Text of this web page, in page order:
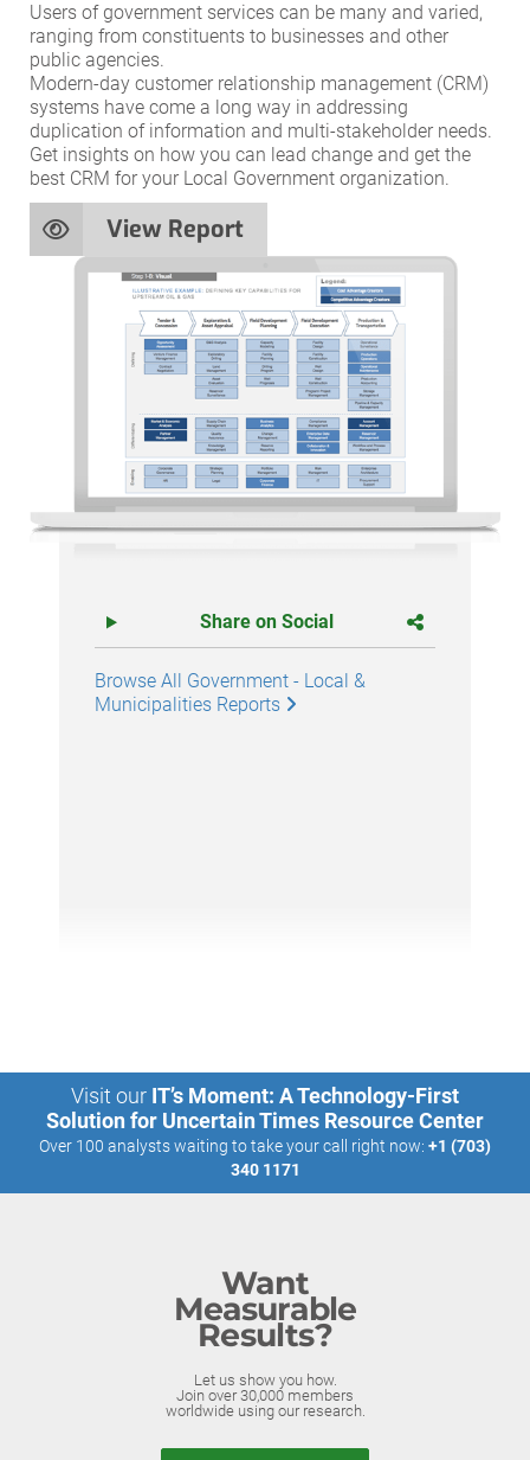
Users of government services can be many and varied,
ranging from constituents to businesses and other
public agencies.
Modern-day customer relationship management (CRM)
systems have come a long way in addressing
duplication of information and multi-stakeholder needs.
Get insights on how you can lead change and get the
best CRM for your Local Government organization.
View Report
Share on Social
Browse All Government - Local &
Municipalities Reports
Visit our IT’s Moment: A Technology-First
Solution for Uncertain Times Resource Center
Over 100 analysts waiting to take your call right now: +1 (703)
340 1171
Want
Measurable
Results?
Let us show you how.
Join over 30,000 members
worldwide using our research.